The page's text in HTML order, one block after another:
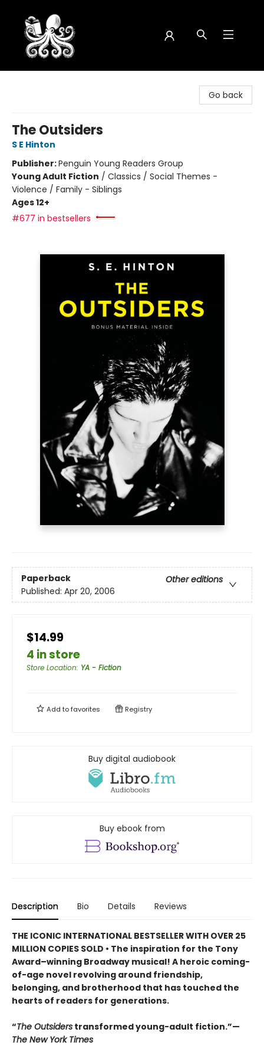
Go back
The Outsiders
S E Hinton
Publisher:Penguin Young Readers Group
Young Adult Fiction / Classics / Social Themes -
Violence / Family - Siblings
Ages 12+
#677 in bestsellers
Paperback
Other editions
Published: Apr 20, 2006
$14.99
4 in store
Store Location: YA - Fiction
Add tofavorites Registry
Buy digital audiobook
Buy ebook from
Description Bio Details Reviews
THE ICONIC INTERNATIONAL BESTSELLER WITH OVER 25
MILLION COPIES SOLD • The inspiration for the Tony
Award–winning Broadway musical! A heroic coming-
of-age novel revolving around friendship,
belonging, and brotherhood that has touched the
hearts of readers for generations.
“The Outsiders transformed young-adult fiction.”—
The New York Times